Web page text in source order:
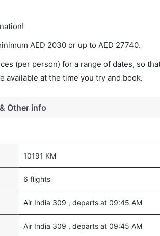
AED 2030 or up to AED 27740.
(per person) for a range of dates, so
available at the time you try and book.
Other info
10191 KM
6 flights
Air India 309 , departs at 09:45 AM
Air India 309 , departs at 09:45 AM